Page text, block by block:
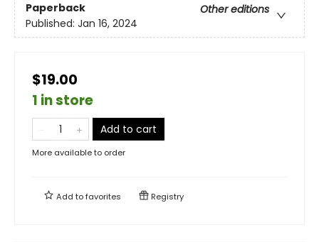
Paperback
Other editions
Published: Jan 16, 2024
$19.00
1 in store
Add to cart
More available to order
Add tofavorites Registry